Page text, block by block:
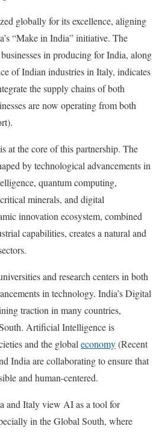
globally for its excellence, aligning
“Make in India” initiative. The
in producing for India, along
of Indian industries in Italy, indicates
the supply chains of both
are now operating from both
at the core of this partnership. The
by technological advancements in
quantum computing,
minerals, and digital
innovation ecosystem, combined
capabilities, creates a natural and
and research centers in both
in technology. India’s Digital
traction in many countries,
Artificial Intelligence is
and the global economy(Recent
India are collaborating to ensure that
and human-centered.
and Italy view AI as a tool for
in the Global South, where